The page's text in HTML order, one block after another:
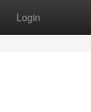
Login